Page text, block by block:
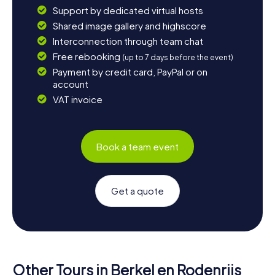
Support by dedicated virtual hosts
Shared image gallery and highscore
Interconnection through team chat
Free rebooking (up to 7 days before the event)
Payment by credit card, PayPal or on
account
VAT invoice
Book a team event
Get a quote
Other Tours in Berkel en Rodenrijs